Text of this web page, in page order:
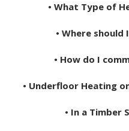
• What Type of
• Where
• How do I
• Underfloor Heating
• In a Timber